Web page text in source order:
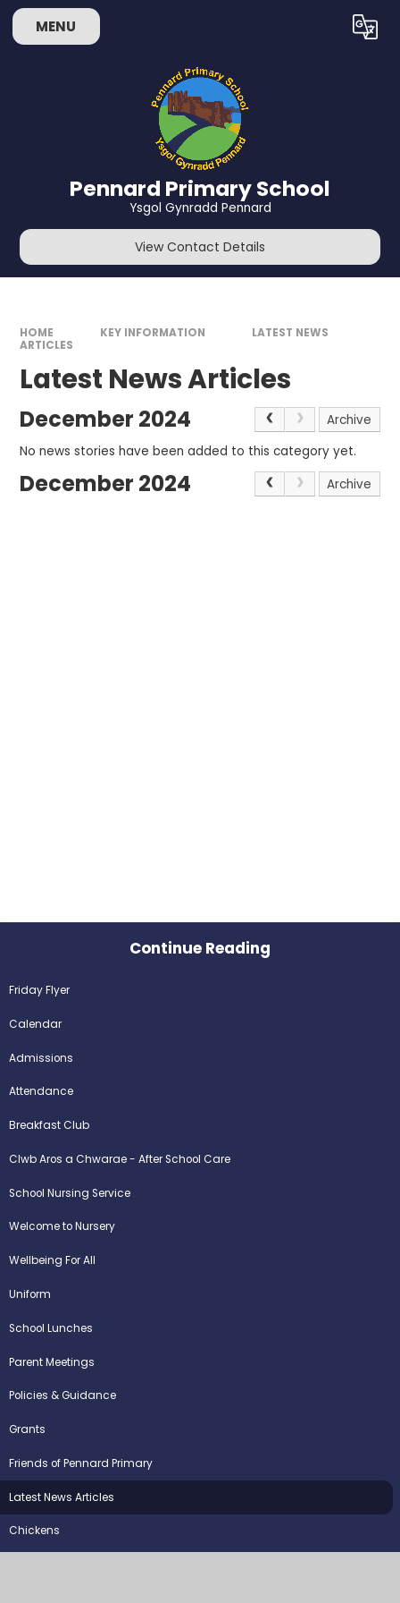
Skip to content ↓
MENU Translate
Pennard Primary School
Ysgol Gynradd Pennard
View Contact Details
HOME KEY INFORMATION
LATEST NEWS
ARTICLES
Latest News Articles
December 2024
Archive
No news stories have been added to this category yet.
December 2024 Archive
Continue Reading
Friday Flyer
Calendar
Admissions
Attendance
Breakfast Club
Clwb Aros a Chwarae - After School Care
School Nursing Service
Welcome to Nursery
Wellbeing For All
Uniform
School Lunches
Parent Meetings
Policies & Guidance
Grants
Friends of Pennard Primary
Latest News Articles
Chickens